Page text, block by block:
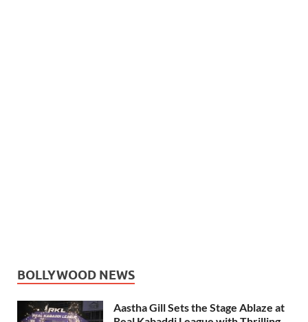
BOLLYWOOD NEWS
Aastha Gill Sets the Stage Ablaze at